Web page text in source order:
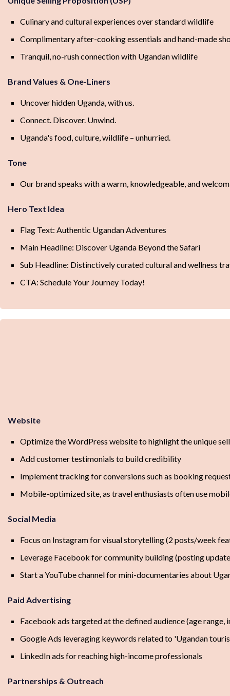
Culinary and cultural experiences over standard wildlife
Complimentary after-cooking essentials and hand-made
Tranquil, no-rush connection with Ugandan wildlife
Brand Values & One-Liners
Uncover hidden Uganda, with us.
Connect. Discover. Unwind.
Uganda's food, culture, wildlife – unhurried.
Tone
Our brand speaks with a warm, knowledgeable, and
Hero Text Idea
Flag Text: Authentic Ugandan Adventures
Main Headline: Discover Uganda Beyond the Safari
Sub Headline: Distinctively curated cultural and wellness
CTA: Schedule Your Journey Today!
Website
Optimize the WordPress website to highlight the unique
Add customer testimonials to build credibility
Implement tracking for conversions such as booking
Mobile-optimized site, as travel enthusiasts often use
Social Media
Focus on Instagram for visual storytelling (2 posts/week
Leverage Facebook for community building (posting
Start a YouTube channel for mini-documentaries about
Paid Advertising
Facebook ads targeted at the defined audience (age range,
Google Ads leveraging keywords related to 'Ugandan
LinkedIn ads for reaching high-income professionals
Partnerships & Outreach